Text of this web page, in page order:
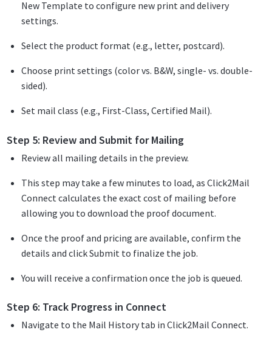
New Template to configure new print and delivery
settings.
Select the product format (e.g., letter, postcard).
Choose print settings (color vs. B&W, single- vs. double-
sided).
Set mail class (e.g., First-Class, Certified Mail).
Step 5: Review and Submit for Mailing
Review all mailing details in the preview.
This step may take a few minutes to load, as Click2Mail
Connect calculates the exact cost of mailing before
allowing you to download the proof document.
Once the proof and pricing are available, confirm the
details and click Submit to finalize the job.
You will receive a confirmation once the job is queued.
Step 6: Track Progress in Connect
Navigate to the Mail History tab in Click2Mail Connect.